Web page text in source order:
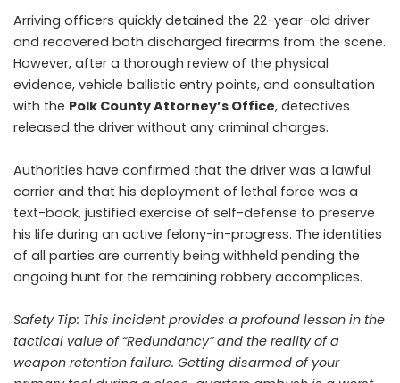
Arriving officers quickly detained the 22-year-old driver
and recovered both discharged firearms from the scene.
However, after a thorough review of the physical
evidence, vehicle ballistic entry points, and consultation
with the Polk County Attorney’s Office, detectives
released the driver without any criminal charges.
Authorities have confirmed that the driver was a lawful
carrier and that his deployment of lethal force was a
text-book, justified exercise of self-defense to preserve
his life during an active felony-in-progress. The identities
of all parties are currently being withheld pending the
ongoing hunt for the remaining robbery accomplices.
Safety Tip: This incident provides a profound lesson in the
tactical value of “Redundancy” and the reality of a
weapon retention failure. Getting disarmed of your